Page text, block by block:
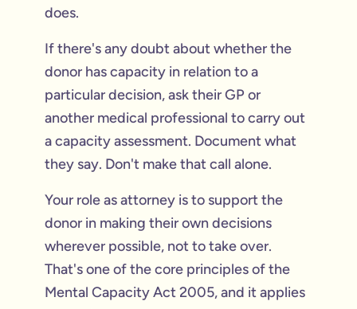
does.
If there's any doubt about whether the
donor has capacity in relation to a
particular decision, ask their GP or
another medical professional to carry out
a capacity assessment. Document what
they say. Don't make that call alone.
Your role as attorney is to support the
donor in making their own decisions
wherever possible, not to take over.
That's one of the core principles of the
Mental Capacity Act 2005, and it applies